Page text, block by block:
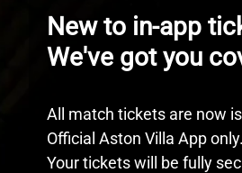
New to in-app
We've got you
All match tickets are now
Official Aston Villa App only.
Your tickets will be fully